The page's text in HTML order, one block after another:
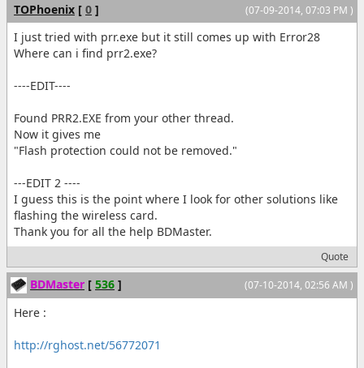
(07-09-2014, 07:03 PM )
TOPhoenix [ 0 ]
I just tried with prr.exe but it still comes up with Error28
Where can i find prr2.exe?
----EDIT----
Found PRR2.EXE from your other thread.
Now it gives me
"Flash protection could not be removed."
---EDIT 2 ----
I guess this is the point where I look for other solutions like
flashing the wireless card.
Thank you for all the help BDMaster.
Quote
(07-10-2014, 02:56 AM )
BDMaster [ 536 ]
Here :
http://rghost.net/56772071